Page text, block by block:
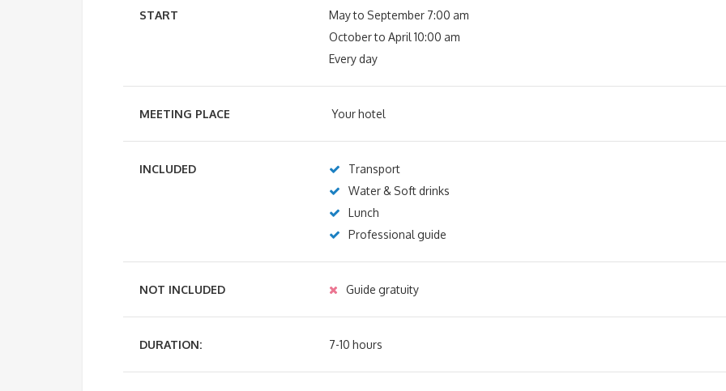
START
May to September 7:00 am
October to April 10:00 am
Every day
MEETING PLACE Your hotel
INCLUDED
Transport
Water & Soft drinks
Lunch
Professional guide
NOT INCLUDED Guide gratuity
DURATION: 7-10 hours